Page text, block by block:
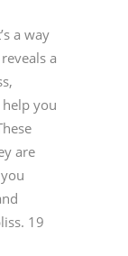
a way
a
you
are
19